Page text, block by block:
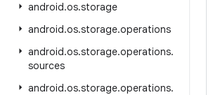
android.os.storage
android.os.storage.operations
android.os.storage.operations.
sources
android.os.storage.operations.